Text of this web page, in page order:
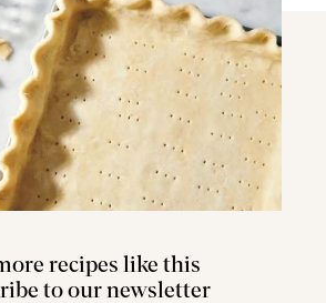
recipes like this
to our newsletter